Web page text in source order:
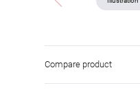
Compare product